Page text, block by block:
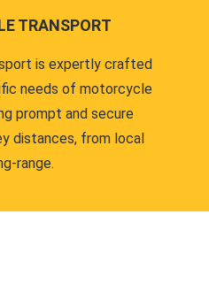
TRANSPORT
is expertly crafted
needs of motorcycle
prompt and secure
distances, from local
range.